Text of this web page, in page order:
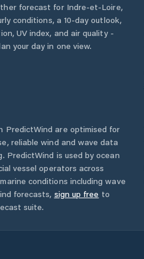
forecast for Indre-et-Loire,
conditions, a 10-day outlook,
UV index, and air quality -
your day in one view.
PredictWind are optimised for
reliable wind and wave data
PredictWind is used by ocean
vessel operators across
conditions including wave
forecasts, sign up free to
suite.